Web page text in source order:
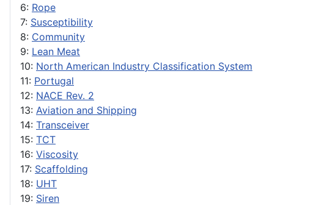
6: Rope
7: Susceptibility
8: Community
9: Lean Meat
10: North American Industry Classification System
11: Portugal
12: NACE Rev. 2
13: Aviation and Shipping
14: Transceiver
15: TCT
16: Viscosity
17: Scaffolding
18: UHT
19: Siren